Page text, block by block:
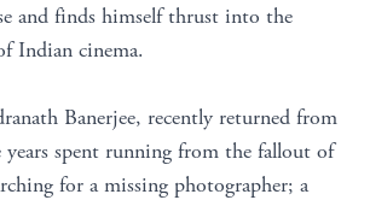
and finds himself thrust into the
Indian cinema.
Banerjee, recently returned from
years spent running from the fallout of
for a missing photographer; a